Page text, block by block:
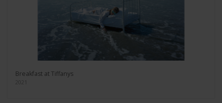
Breakfast at Tiffanys
2021